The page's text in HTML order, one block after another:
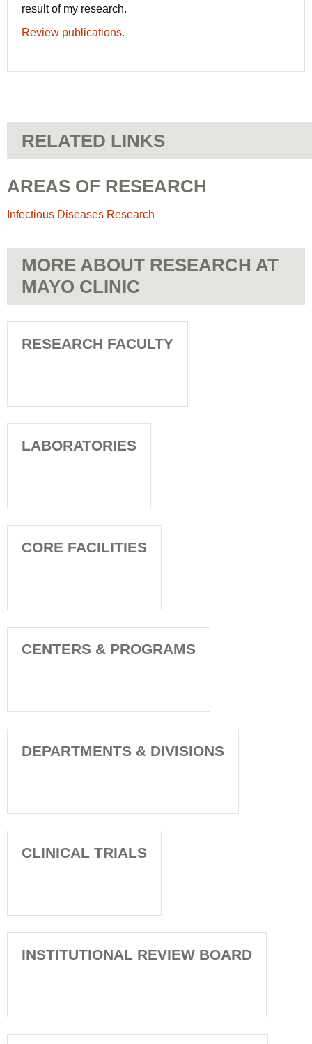
result of my research.
Review publications.
RELATED LINKS
AREAS OF RESEARCH
Infectious Diseases Research
MORE ABOUT RESEARCH AT
MAYO CLINIC
RESEARCH FACULTY
LABORATORIES
CORE FACILITIES
CENTERS & PROGRAMS
DEPARTMENTS & DIVISIONS
CLINICAL TRIALS
INSTITUTIONAL REVIEW BOARD